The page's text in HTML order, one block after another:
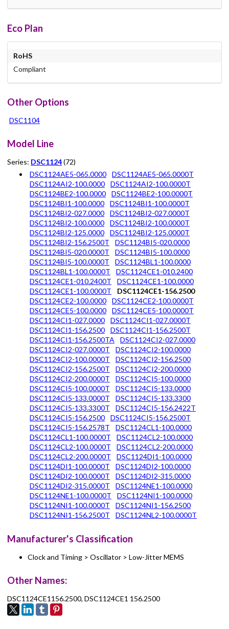
Eco Plan
RoHS
Compliant
Other Options
DSC1104
Model Line
Series: DSC1124(72)
DSC1124AE5-065.0000
DSC1124AE5-065.0000T
DSC1124AI2-100.0000
DSC1124AI2-100.0000T
DSC1124BE2-100.0000
DSC1124BE2-100.0000T
DSC1124BI1-100.0000
DSC1124BI1-100.0000T
DSC1124BI2-027.0000
DSC1124BI2-027.0000T
DSC1124BI2-100.0000
DSC1124BI2-100.0000T
DSC1124BI2-125.0000
DSC1124BI2-125.0000T
DSC1124BI2-156.2500T
DSC1124BI5-020.0000
DSC1124BI5-020.0000T
DSC1124BI5-100.0000
DSC1124BI5-100.0000T
DSC1124BL1-100.0000
DSC1124BL1-100.0000T
DSC1124CE1-010.2400
DSC1124CE1-010.2400T
DSC1124CE1-100.0000
DSC1124CE1-100.0000T
DSC1124CE1-156.2500
DSC1124CE2-100.0000
DSC1124CE2-100.0000T
DSC1124CE5-100.0000
DSC1124CE5-100.0000T
DSC1124CI1-027.0000
DSC1124CI1-027.0000T
DSC1124CI1-156.2500
DSC1124CI1-156.2500T
DSC1124CI1-156.2500TA
DSC1124CI2-027.0000
DSC1124CI2-027.0000T
DSC1124CI2-100.0000
DSC1124CI2-100.0000T
DSC1124CI2-156.2500
DSC1124CI2-156.2500T
DSC1124CI2-200.0000
DSC1124CI2-200.0000T
DSC1124CI5-100.0000
DSC1124CI5-100.0000T
DSC1124CI5-133.0000
DSC1124CI5-133.0000T
DSC1124CI5-133.3300
DSC1124CI5-133.3300T
DSC1124CI5-156.2422T
DSC1124CI5-156.2500
DSC1124CI5-156.2500T
DSC1124CI5-156.2578T
DSC1124CL1-100.0000
DSC1124CL1-100.0000T
DSC1124CL2-100.0000
DSC1124CL2-100.0000T
DSC1124CL2-200.0000
DSC1124CL2-200.0000T
DSC1124DI1-100.0000
DSC1124DI1-100.0000T
DSC1124DI2-100.0000
DSC1124DI2-100.0000T
DSC1124DI2-315.0000
DSC1124DI2-315.0000T
DSC1124NE1-100.0000
DSC1124NE1-100.0000T
DSC1124NI1-100.0000
DSC1124NI1-100.0000T
DSC1124NI1-156.2500
DSC1124NI1-156.2500T
DSC1124NL2-100.0000T
Manufacturer's Classification
Clock and Timing > Oscillator > Low-Jitter MEMS
Other Names:
DSC1124CE1156.2500, DSC1124CE1 156.2500